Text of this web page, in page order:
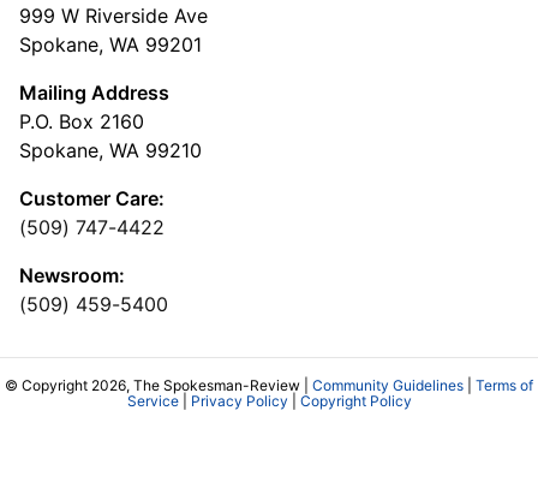
999 W Riverside Ave
Spokane, WA 99201
Mailing Address
P.O. Box 2160
Spokane, WA 99210
Customer Care:
(509) 747-4422
Newsroom:
(509) 459-5400
© Copyright 2026, The Spokesman-Review | Community Guidelines
Terms of
Service| Privacy Policy Copyright Policy